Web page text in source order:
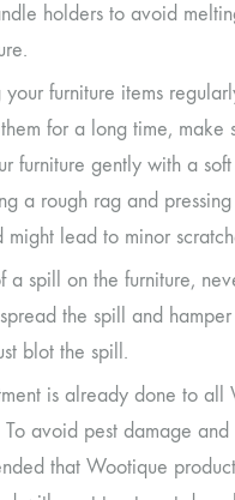
holders to avoid
your furniture items
for a long time, make
furniture gently with a
a rough rag and
might lead to minor
a spill on the furniture,
the spill and
blot the spill.
is already done to all
To avoid pest damage
that Wootique